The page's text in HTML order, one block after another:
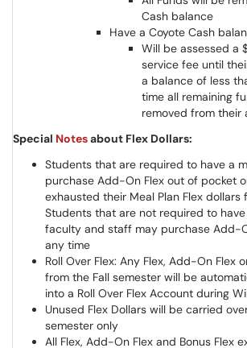
Cash balance
Have a Coyote Cash
Will be assessed a
service fee until
a balance of less
time all remaining
removed from their
Special Notesabout Flex Dollars:
Students that are required to have a
purchase Add-On Flex out of pocket
exhausted their Meal Plan Flex dollars
Students that are not required to
faculty and staff may purchase Add-
any time
Roll Over Flex: Any Flex, Add-On Flex
from the Fall semester will be
into a Roll Over Flex Account during
Unused Flex Dollars will be carried
semester only
All Flex, Add-On Flex and Bonus Flex